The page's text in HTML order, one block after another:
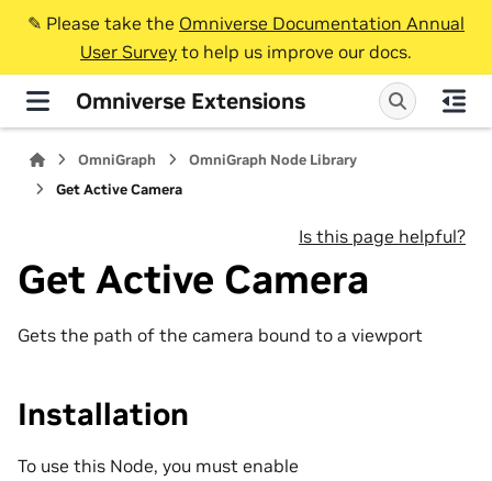
✎️ Please take the Omniverse Documentation Annual
User Survey to help us improve our docs.
Omniverse Extensions
OmniGraph
OmniGraph Node Library
Get Active Camera
Is this page helpful?
Get Active Camera
Gets the path of the camera bound to a viewport
Installation
To use this Node, you must enable